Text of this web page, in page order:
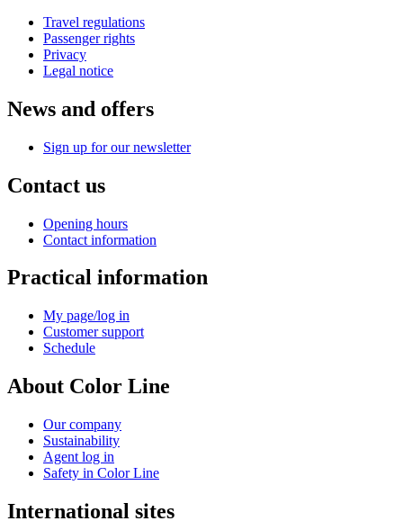
Travel regulations
Passenger rights
Privacy
Legal notice
News and offers
Sign up for our newsletter
Contact us
Opening hours
Contact information
Practical information
My page/log in
Customer support
Schedule
About Color Line
Our company
Sustainability
Agent log in
Safety in Color Line
International sites